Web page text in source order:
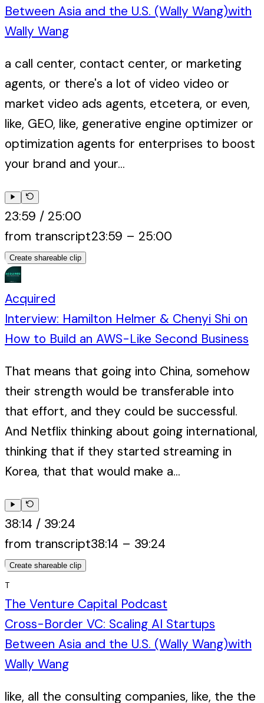
Between Asia and the U.S. (Wally Wang)with
Wally Wang
a call center, contact center, or marketing
agents, or there's a lot of video video or
market video ads agents, etcetera, or even,
like, GEO, like, generative engine optimizer or
optimization agents for enterprises to boost
your brand and your...
23:59 / 25:00
from transcript23:59 – 25:00
Create shareable clip
Acquired
Interview: Hamilton Helmer & Chenyi Shi on
How to Build an AWS-Like Second Business
That means that going into China, somehow
their strength would be transferable into
that effort, and they could be successful.
And Netflix thinking about going international,
thinking that if they started streaming in
Korea, that that would make a...
38:14 / 39:24
from transcript38:14 – 39:24
Create shareable clip
T
The Venture Capital Podcast
Cross-Border VC: Scaling AI Startups
Between Asia and the U.S. (Wally Wang)with
Wally Wang
like, all the consulting companies, like, the the